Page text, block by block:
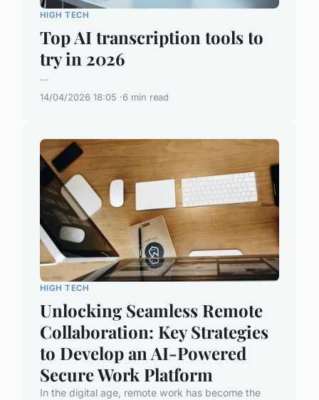
HIGH TECH
Top AI transcription tools to
try in 2026
...
14/04/2026 18:05 6 min read
HIGH TECH
Unlocking Seamless Remote
Collaboration: Key Strategies
to Develop an AI-Powered
Secure Work Platform
In the digital age, remote work has become the